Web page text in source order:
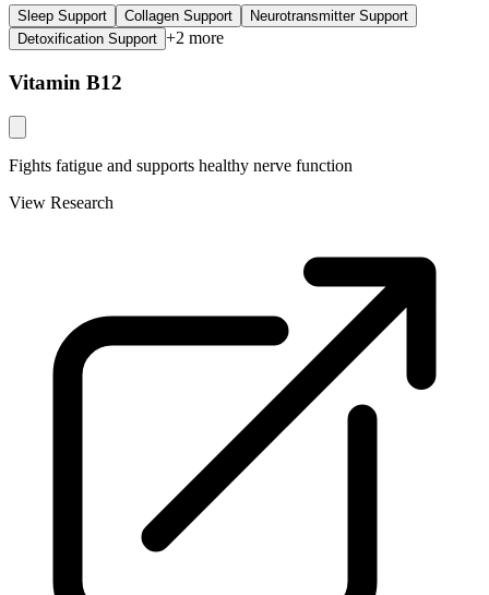
Sleep Support Collagen Support
Neurotransmitter Support
Detoxification Support +2 more
Vitamin B12
Fights fatigue and supports healthy nerve function
View Research